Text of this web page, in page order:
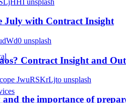
July with Contract Insight
Contract Insight and
the importance of